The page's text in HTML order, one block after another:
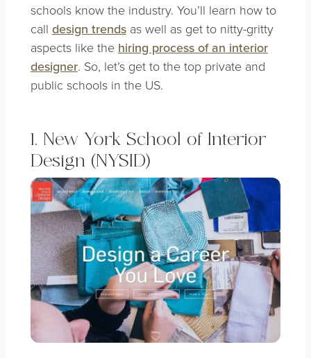
schools know the industry. You’ll learn how to
call design trendsas well as get to nitty-gritty
aspects like the hiring process of an interior
designer. So, let’s get to the top private and
public schools in the US.
1. New York School of Interior
Design (NYSID)